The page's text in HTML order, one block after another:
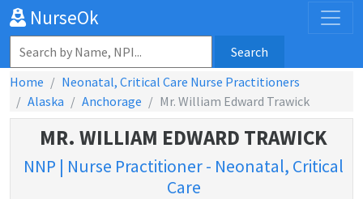
NurseOk
Search
Home
Neonatal, Critical Care Nurse Practitioners
Alaska
Anchorage Mr. William Edward Trawick
MR. WILLIAM EDWARD TRAWICK
NNP | Nurse Practitioner - Neonatal, Critical
Care